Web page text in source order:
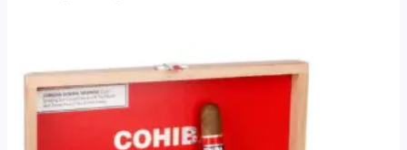
product
has
multiple
variants.